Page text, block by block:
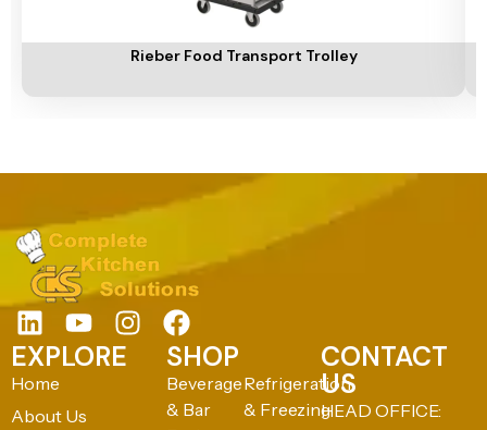
Rieber Food Transport Trolley
EXPLORE
Home
About Us
SHOP
Beverage
& Bar
Refrigeration
& Freezing
CONTACT
US
HEAD OFFICE: